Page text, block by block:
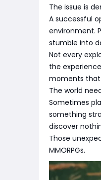
The issue is
A successful
environment.
stumble into
Not every
the
moments that
The world
Sometimes
something
discover
Those
MMORPGs.